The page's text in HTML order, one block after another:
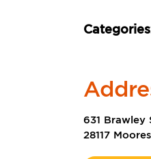
631 Brawley
28117